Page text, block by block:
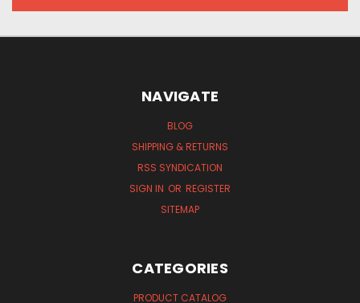
NAVIGATE
BLOG
SHIPPING & RETURNS
RSS SYNDICATION
SIGN IN OR REGISTER
SITEMAP
CATEGORIES
PRODUCT CATALOG